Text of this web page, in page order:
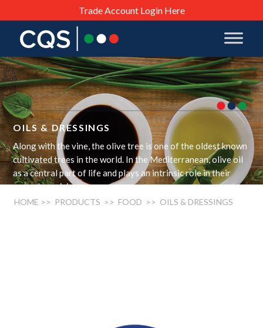
Trade Account Login Here
OILS & DRESSINGS
Along with the vine, the olive tree is one of the oldest known
cultivated trees in the world. In the Mediterranean, olive oil
as a central part of life and plays an intrinsic role in their
everyday cuisine.
HOME >> PRODUCTS >> FOOD >> OILS & DRESSINGS